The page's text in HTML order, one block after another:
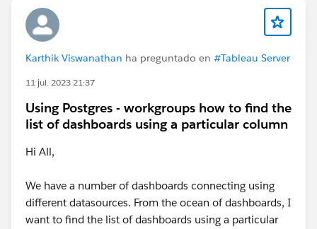
Karthik Viswanathan ha preguntado en #Tableau Server
11 jul. 2023 21:37
Using Postgres - workgroups how to find the
list of dashboards using a particular column
Hi All,
We have a number of dashboards connecting using
different datasources. From the ocean of dashboards, I
want to find the list of dashboards using a particular